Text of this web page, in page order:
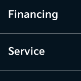
Financing
Service